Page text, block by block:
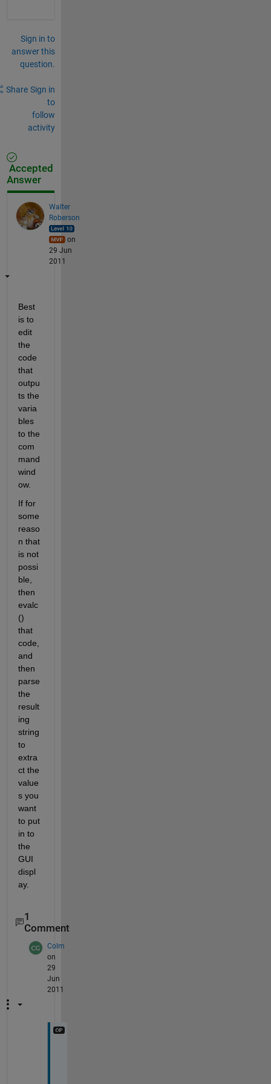
Sign in to
answer this
question.
Share Sign in
to
follow
activity
Accepted
Answer
Walter
Roberson
on
29 Jun
2011
Best
is to
edit
the
code
that
outpu
ts the
varia
bles
to the
com
mand
wind
ow.
If for
some
reaso
n that
is not
possi
ble,
then
evalc
()
that
code,
and
then
parse
the
result
ing
string
to
extra
ct the
value
s you
want
to put
in to
the
GUI
displ
ay.
1
Comment
Colm
on
29
Jun
2011